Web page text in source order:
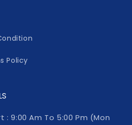
Policy
: 9:00 Am To 5:00 Pm (Mon